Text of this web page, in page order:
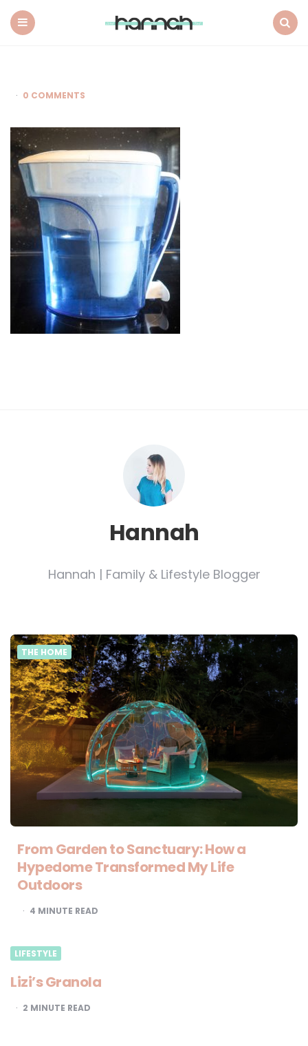
0 COMMENTS
Hannah
Hannah | Family & Lifestyle Blogger
THE HOME
From Garden to Sanctuary: How a
Hypedome Transformed My Life
Outdoors
4 MINUTE READ
LIFESTYLE
Lizi’s Granola
2 MINUTE READ